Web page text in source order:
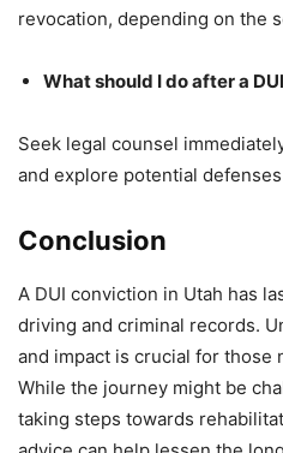
revocation, depending on the
What should I do after a
Seek legal counsel
and explore potential
Conclusion
A DUI conviction in Utah has
driving and criminal records.
and impact is crucial for those
While the journey might be
taking steps towards